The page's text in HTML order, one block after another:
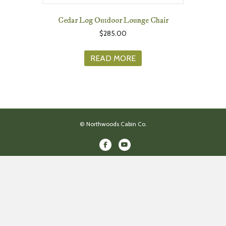
Cedar Log Outdoor Lounge Chair
$285.00
READ MORE
© Northwoods Cabin Co.
FacebookYoutube